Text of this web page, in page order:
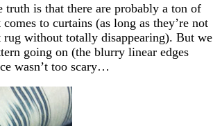
truth is that there are probably a ton of
to curtains (as long as they’re not
rug without totally disappearing). But we
going on (the blurry linear edges
wasn’t too scary…